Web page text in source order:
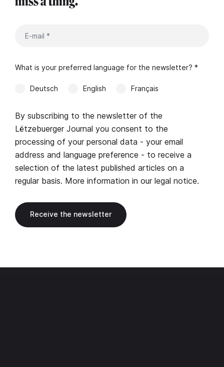
What is your preferred language for the newsletter? *
Deutsch English Français
By subscribing to the newsletter of the
Lëtzebuerger Journal you consent to the
processing of your personal data - your email
address and language preference - to receive a
selection of the latest published articles on a
regular basis. More information in our legal notice.